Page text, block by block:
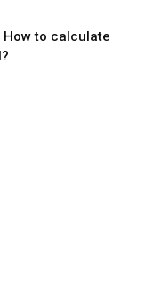
How to calculate